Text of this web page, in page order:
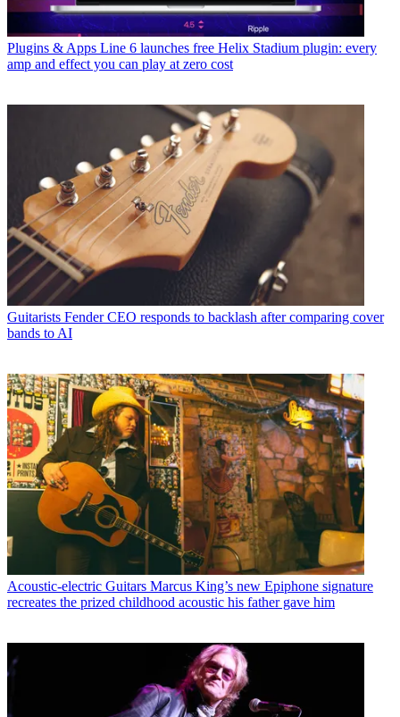
Plugins & Apps Line 6 launches free Helix Stadium plugin: every
amp and effect you can play at zero cost
Guitarists Fender CEO responds to backlash after comparing cover
bands to AI
Acoustic-electric Guitars Marcus King’s new Epiphone signature
recreates the prized childhood acoustic his father gave him